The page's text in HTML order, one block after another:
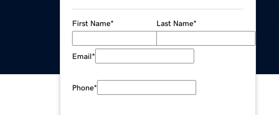
First Name* Last Name*
Email*
Phone*